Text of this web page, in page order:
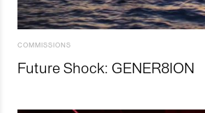
COMMISSIONS
Future Shock: GENER8ION